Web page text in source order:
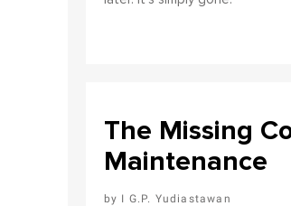
The Missing
Maintenance
I G.P. Yudiastawan